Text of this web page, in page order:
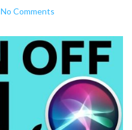
No Comments